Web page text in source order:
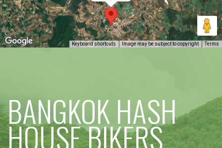
Keyboard shortcuts Image may be subject to copyright Terms
BANGKOK HASH
HOUSE BIKERS